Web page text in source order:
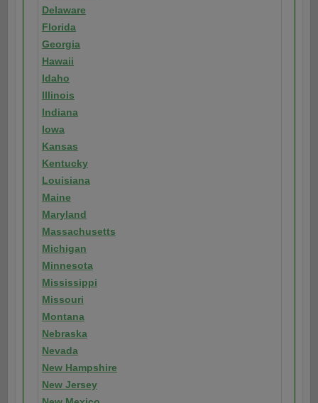
Delaware
Florida
Georgia
Hawaii
Idaho
Illinois
Indiana
Iowa
Kansas
Kentucky
Louisiana
Maine
Maryland
Massachusetts
Michigan
Minnesota
Mississippi
Missouri
Montana
Nebraska
Nevada
New Hampshire
New Jersey